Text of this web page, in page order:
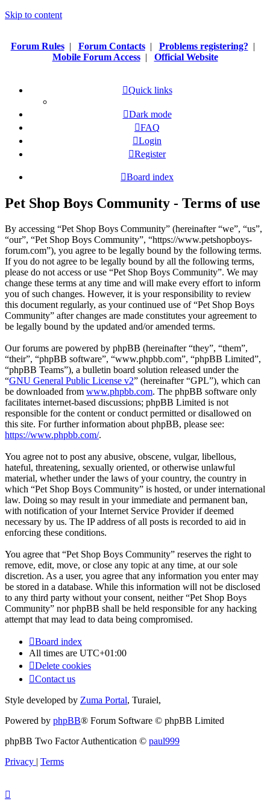
Skip to content
Forum Rules| Forum Contacts| Problems registering? |
Mobile Forum Access| Official Website
Quick links
Dark mode
FAQ
Login
Register
Board index
Pet Shop Boys Community - Terms of use
By accessing “Pet Shop Boys Community” (hereinafter “we”, “us”,
“our”, “Pet Shop Boys Community”, “https://www.petshopboys-
forum.com”), you agree to be legally bound by the following terms.
If you do not agree to be legally bound by all the following terms,
please do not access or use “Pet Shop Boys Community”. We may
change these terms at any time and will make every effort to inform
you of such changes. However, it is your responsibility to review
this document regularly, as your continued use of “Pet Shop Boys
Community” after changes are made constitutes your agreement to
be legally bound by the updated and/or amended terms.
Our forums are powered by phpBB (hereinafter “they”, “them”,
“their”, “phpBB software”, “www.phpbb.com”, “phpBB Limited”,
“phpBB Teams”), a bulletin board solution released under the
“GNU General Public License v2” (hereinafter “GPL”), which can
be downloaded from www.phpbb.com. The phpBB software only
facilitates internet-based discussions; phpBB Limited is not
responsible for the content or conduct permitted or disallowed on
this site. For further information about phpBB, please see:
https://www.phpbb.com/.
You agree not to post any abusive, obscene, vulgar, libellous,
hateful, threatening, sexually oriented, or otherwise unlawful
material, whether under the laws of your country, the country in
which “Pet Shop Boys Community” is hosted, or under international
law. Doing so may result in your immediate and permanent ban,
with notification of your Internet Service Provider if deemed
necessary by us. The IP address of all posts is recorded to aid in
enforcing these conditions.
You agree that “Pet Shop Boys Community” reserves the right to
remove, edit, move, or close any topic at any time, at our sole
discretion. As a user, you agree that any information you enter may
be stored in a database. While this information will not be disclosed
to any third party without your consent, neither “Pet Shop Boys
Community” nor phpBB shall be held responsible for any hacking
attempt that may lead to data being compromised.
Board index
All times are UTC+01:00
Delete cookies
Contact us
Style developed by Zuma Portal, Turaiel,
Powered by phpBB® Forum Software © phpBB Limited
phpBB Two Factor Authentication © paul999
Privacy | Terms